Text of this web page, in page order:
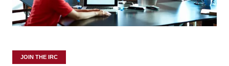
JOIN THE IRC